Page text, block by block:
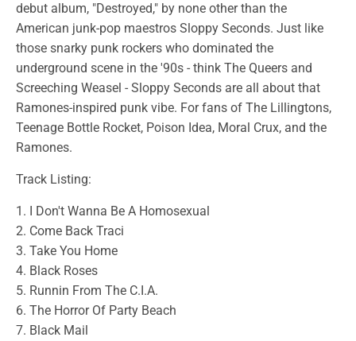
debut album, "Destroyed," by none other than the
American junk-pop maestros Sloppy Seconds. Just like
those snarky punk rockers who dominated the
underground scene in the '90s - think The Queers and
Screeching Weasel - Sloppy Seconds are all about that
Ramones-inspired punk vibe. For fans of The Lillingtons,
Teenage Bottle Rocket, Poison Idea, Moral Crux, and the
Ramones.
Track Listing:
1. I Don't Wanna Be A Homosexual
2. Come Back Traci
3. Take You Home
4. Black Roses
5. Runnin From The C.I.A.
6. The Horror Of Party Beach
7. Black Mail